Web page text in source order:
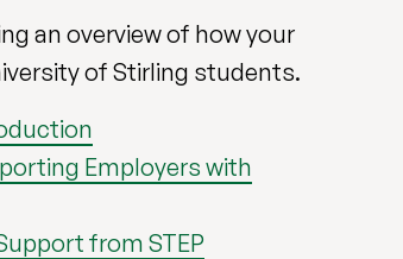
an overview of how your
of Stirling students.
Employers with
from STEP